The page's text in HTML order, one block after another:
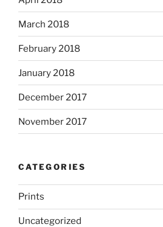
March 2018
February 2018
January 2018
December 2017
November 2017
CATEGORIES
Prints
Uncategorized